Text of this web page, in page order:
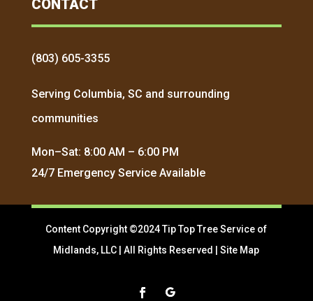
CONTACT
(803) 605-3355
Serving Columbia, SC and surrounding
communities
Mon–Sat: 8:00 AM – 6:00 PM
24/7 Emergency Service Available
Content Copyright ©2024 Tip Top Tree Service of
Midlands, LLC | All Rights Reserved |Site Map